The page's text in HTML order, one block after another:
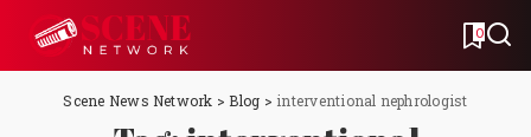
0
Scene News Network >Blog > interventional nephrologist